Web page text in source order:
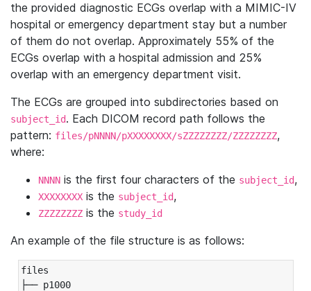
the provided diagnostic ECGs overlap with a MIMIC-IV
hospital or emergency department stay but a number
of them do not overlap. Approximately 55% of the
ECGs overlap with a hospital admission and 25%
overlap with an emergency department visit.
The ECGs are grouped into subdirectories based on
subject_id. Each DICOM record path follows the
pattern: files/pNNNN/pXXXXXXXX/sZZZZZZZZ/ZZZZZZZZ,
where:
NNNN is the first four characters of the subject_id,
XXXXXXXX is the subject_id,
ZZZZZZZZ is the study_id
An example of the file structure is as follows:
files
├── p1000